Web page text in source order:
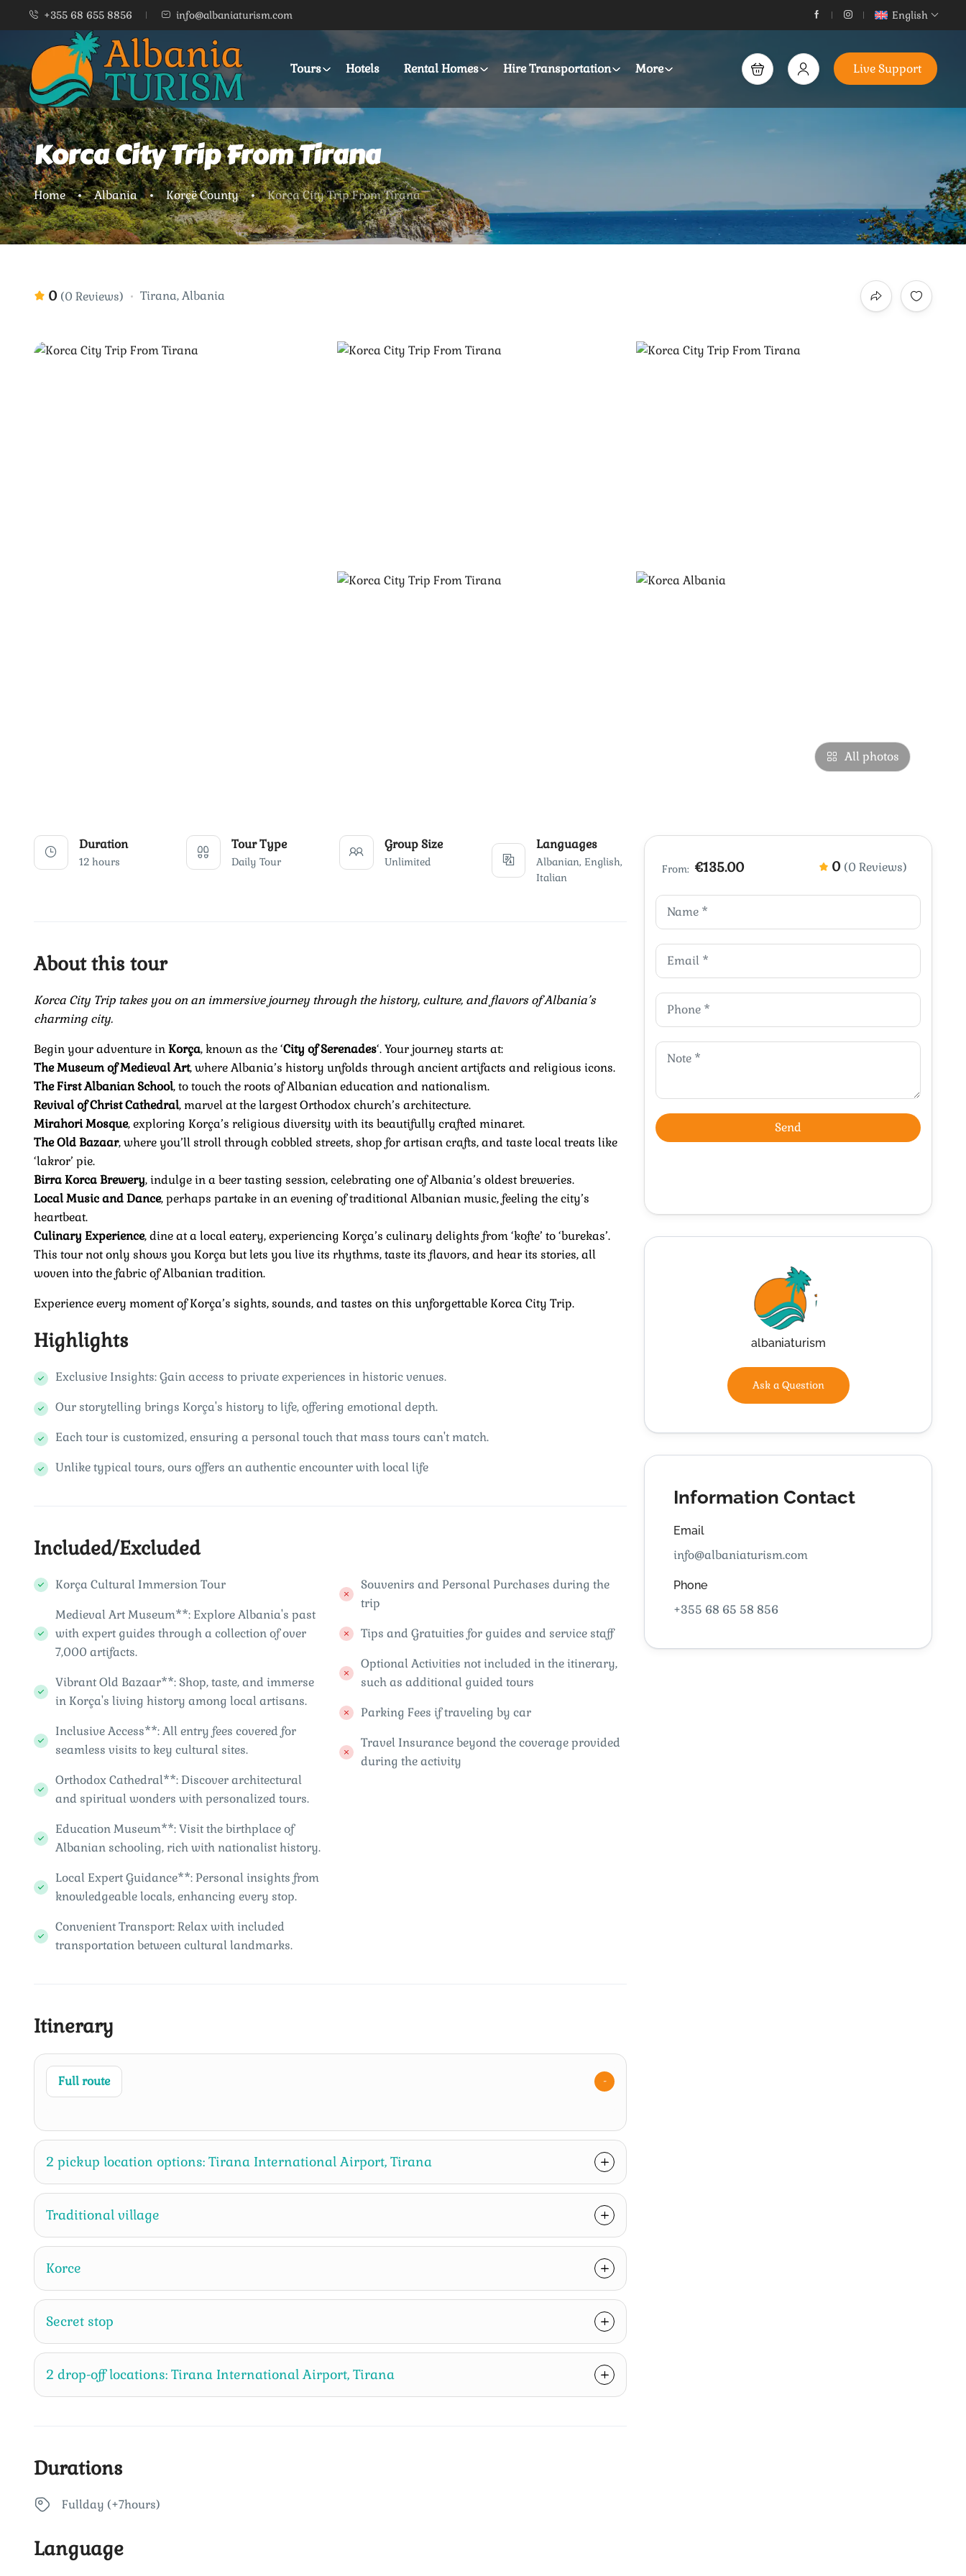
+355 68 655 8856 info@albaniaturism.com English
Tours Hotels Rental Homes Hire Transportation More Live Support
Korca City Trip From Tirana
Home Albania Korçë County Korca City Trip From Tirana
0 (0 Reviews) Tirana, Albania
All photos
Duration
12 hours
Tour Type
Daily Tour
Group Size
Unlimited
Languages
Albanian, English,
Italian
About this tour
Korca City Trip takes you on an immersive journey through the history, culture, and flavors of Albania’s
charming city.
Begin your adventure inKorça, known as the ‘City of Serenades‘. Your journey starts at:
The Museum of Medieval Art, where Albania’s history unfolds through ancient artifacts and religious icons.
The First Albanian School, to touch the roots of Albanian education and nationalism.
Revival of Christ Cathedral, marvel at the largest Orthodox church’s architecture.
Mirahori Mosque, exploring Korça’s religious diversity with its beautifully crafted minaret.
The Old Bazaar, where you’ll stroll through cobbled streets, shop for artisan crafts, and taste local treats like
‘lakror’ pie.
Birra Korca Brewery, indulge in a beer tasting session, celebrating one of Albania’s oldest breweries.
Local Music and Dance, perhaps partake in an evening of traditional Albanian music, feeling the city’s
heartbeat.
Culinary Experience, dine at a local eatery, experiencing Korça’s culinary delights from ‘kofte’ to ‘burekas’.
This tour not only shows you Korça but lets you live its rhythms, taste its flavors, and hear its stories, all
woven into the fabric of Albanian tradition.
Experience every moment of Korça’s sights, sounds, and tastes on this unforgettable Korca City Trip.
Highlights
Exclusive Insights: Gain access to private experiences in historic venues.
Our storytelling brings Korça's history to life, offering emotional depth.
Each tour is customized, ensuring a personal touch that mass tours can't match.
Unlike typical tours, ours offers an authentic encounter with local life
Included/Excluded
Korça Cultural Immersion Tour
Medieval Art Museum**: Explore Albania's past
with expert guides through a collection of over
7,000 artifacts.
Vibrant Old Bazaar**: Shop, taste, and immerse
in Korça's living history among local artisans.
Inclusive Access**: All entry fees covered for
seamless visits to key cultural sites.
Orthodox Cathedral**: Discover architectural
and spiritual wonders with personalized tours.
Education Museum**: Visit the birthplace of
Albanian schooling, rich with nationalist history.
Local Expert Guidance**: Personal insights from
knowledgeable locals, enhancing every stop.
Convenient Transport: Relax with included
transportation between cultural landmarks.
Souvenirs and Personal Purchases during the
trip
Tips and Gratuities for guides and service staff
Optional Activities not included in the itinerary,
such as additional guided tours
Parking Fees if traveling by car
Travel Insurance beyond the coverage provided
during the activity
Itinerary
Full route
2 pickup location options: Tirana International Airport, Tirana
Traditional village
Korce
Secret stop
2 drop-off locations: Tirana International Airport, Tirana
Durations
Fullday (+7hours)
Language
From: €135.00 0 (0 Reviews)
albaniaturism
Ask a Question
Information Contact
Email
info@albaniaturism.com
Phone
+355 68 65 58 856